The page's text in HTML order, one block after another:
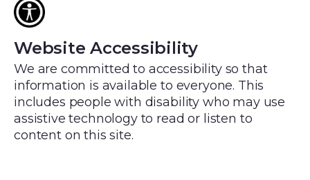
institutional
investor
in
Oxford
Sustainable.
Website Accessibility
We are committed to accessibility so that
information is available to everyone. This
includes people with disability who may use
assistive technology to read or listen to
content on this site.